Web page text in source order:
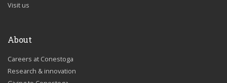
Visit us
About
Careers at Conestoga
Research & innovation